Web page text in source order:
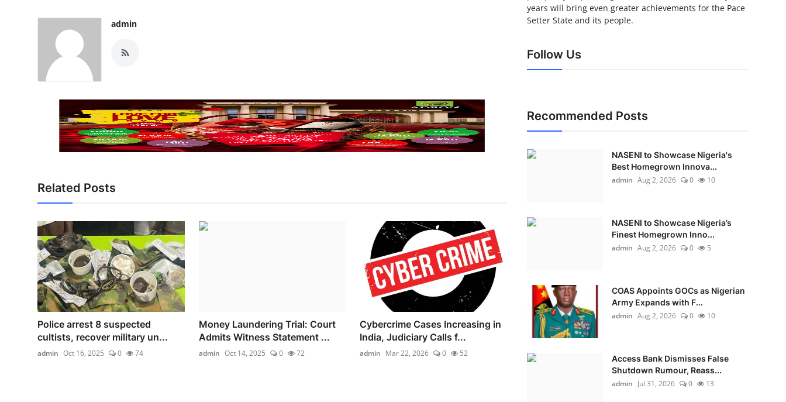
admin
Related Posts
Police arrest 8 suspected
cultists, recover military un...
admin Oct 16, 2025 0 74
Money Laundering Trial: Court
Admits Witness Statement ...
admin Oct 14, 2025 0 72
Cybercrime Cases Increasing in
India, Judiciary Calls f...
admin Mar 22, 2026 0 52
years will bring even greater achievements for the Pace
Setter State and its people.
Follow Us
Recommended Posts
NASENI to Showcase Nigeria's
Best Homegrown Innova...
admin Aug 2, 2026 0 10
NASENI to Showcase Nigeria’s
Finest Homegrown Inno...
admin Aug 2, 2026 0 5
COAS Appoints GOCs as Nigerian
Army Expands with F...
admin Aug 2, 2026 0 10
Access Bank Dismisses False
Shutdown Rumour, Reass...
admin Jul 31, 2026 0 13